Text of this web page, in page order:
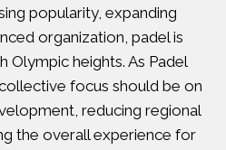
popularity, expanding
organization, padel is
heights. As Padel
focus should be on
reducing regional
the overall experience for